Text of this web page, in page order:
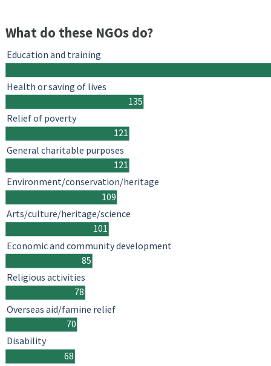
What do these NGOs do?
135
121
121
109
101
85
78
70
68
Education and training
Health or saving of lives
Relief of poverty
General charitable purposes
Environment/conservation/heritage
Arts/culture/heritage/science
Economic and community development
Religious activities
Overseas aid/famine relief
Disability